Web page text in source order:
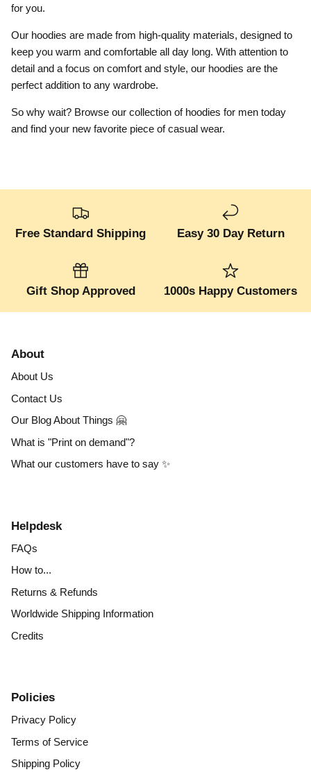
for you.
Our hoodies are made from high-quality materials, designed to
keep you warm and comfortable all day long. With attention to
detail and a focus on comfort and style, our hoodies are the
perfect addition to any wardrobe.
So why wait? Browse our collection of hoodies for men today
and find your new favorite piece of casual wear.
Free Standard Shipping Easy 30 Day Return
Gift Shop Approved 1000s Happy Customers
About
About Us
Contact Us
Our Blog About Things 🤗
What is "Print on demand"?
What our customers have to say ✨
Helpdesk
FAQs
How to...
Returns & Refunds
Worldwide Shipping Information
Credits
Policies
Privacy Policy
Terms of Service
Shipping Policy